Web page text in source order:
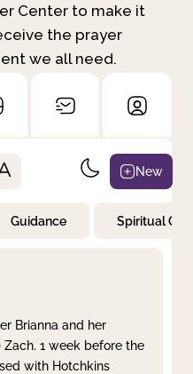
Center to make it
the prayer
we all need.
New
Guidance Spiritual
Brianna and her
1 week before the
with Hotchkins